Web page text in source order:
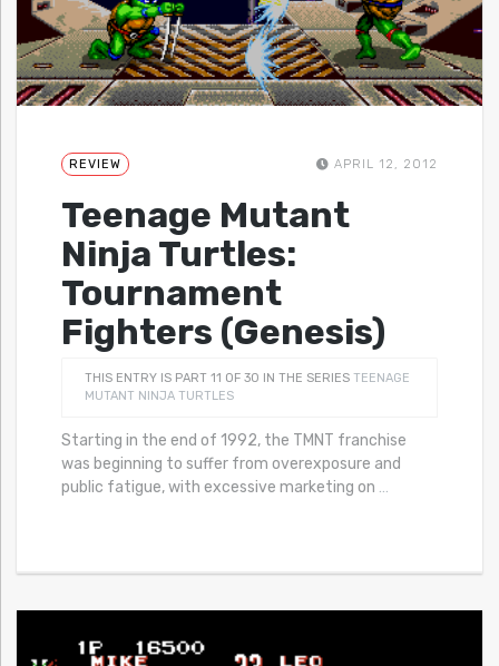
REVIEW APRIL 12, 2012
Teenage Mutant
Ninja Turtles:
Tournament
Fighters (Genesis)
THIS ENTRY IS PART 11 OF 30 IN THE SERIES TEENAGE
MUTANT NINJA TURTLES
Starting in the end of 1992, the TMNT franchise
was beginning to suffer from overexposure and
public fatigue, with excessive marketing on …